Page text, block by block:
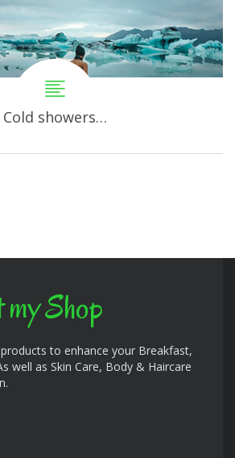
Cold showers…
Shop
to enhance your Breakfast,
well as Skin Care, Body & Haircare